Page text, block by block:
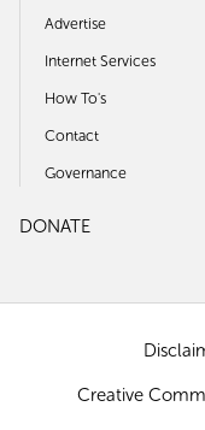
Advertise
Internet Services
How To's
Contact
Governance
DONATE
Creative